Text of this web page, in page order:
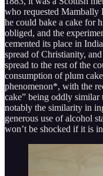
who requested
he could bake a cake for
obliged, and the
cemented its place in
spread of Christianity,
spread to the rest of the
consumption of plum
phenomenon*, with the
cake” being oddly similar
notably the similarity in
generous use of alcohol
won’t be shocked if it is